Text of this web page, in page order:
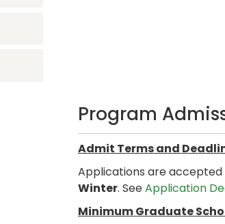
Program
Admit Terms and
Applications are accepted
Winter. SeeApplication
Minimum Graduate